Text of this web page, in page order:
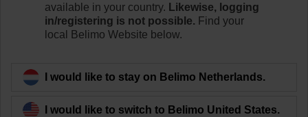
available in your country. Likewise, logging
in/registering is not possible. Find your
local Belimo Website below.
I would like to stay on Belimo Netherlands.
I would like to switch to Belimo United States.